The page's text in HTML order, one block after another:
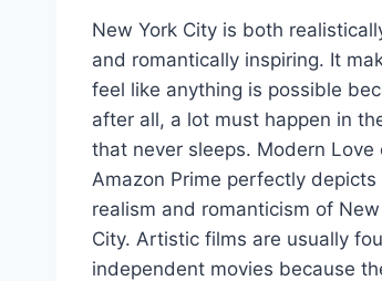
New York City is both
and romantically inspiring. It
feel like anything is possible
after all, a lot must happen in
that never sleeps. Modern Love
Amazon Prime perfectly depicts
realism and romanticism of New
City. Artistic films are usually
independent movies because